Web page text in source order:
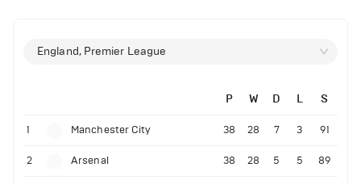
England, Premier League
P W D L S
1 Manchester City 38 28 7 3 91
2 Arsenal 38 28 5 5 89